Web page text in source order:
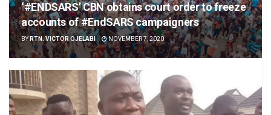
‘#ENDSARS’ CBN obtains court order to freeze
accounts of #EndSARS campaigners
BY RTN. VICTOR OJELABI NOVEMBER 7, 2020